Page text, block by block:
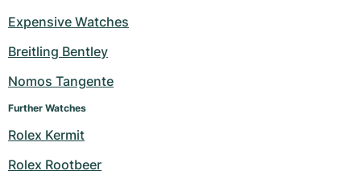
Expensive Watches
Breitling Bentley
Nomos Tangente
Further Watches
Rolex Kermit
Rolex Rootbeer